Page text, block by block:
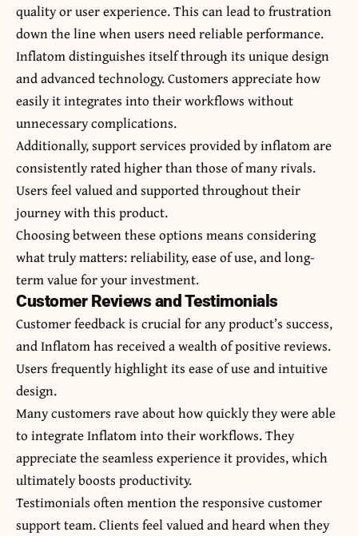
quality or user experience. This can lead to frustration
down the line when users need reliable performance.
Inflatom distinguishes itself through its unique design
and advanced technology. Customers appreciate how
easily it integrates into their workflows without
unnecessary complications.
Additionally, support services provided by inflatom are
consistently rated higher than those of many rivals.
Users feel valued and supported throughout their
journey with this product.
Choosing between these options means considering
what truly matters: reliability, ease of use, and long-
term value for your investment.
Customer Reviews and Testimonials
Customer feedback is crucial for any product’s success,
and Inflatom has received a wealth of positive reviews.
Users frequently highlight its ease of use and intuitive
design.
Many customers rave about how quickly they were able
to integrate Inflatom into their workflows. They
appreciate the seamless experience it provides, which
ultimately boosts productivity.
Testimonials often mention the responsive customer
support team. Clients feel valued and heard when they